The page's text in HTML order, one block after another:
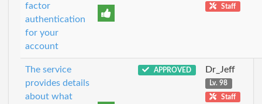
factor
authentication
for your
account
Staff
The service
provides details
about what
APPROVED Dr_Jeff
Lv. 98
Staff